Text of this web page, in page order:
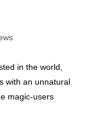
in the world,
with an unnatural
magic-users